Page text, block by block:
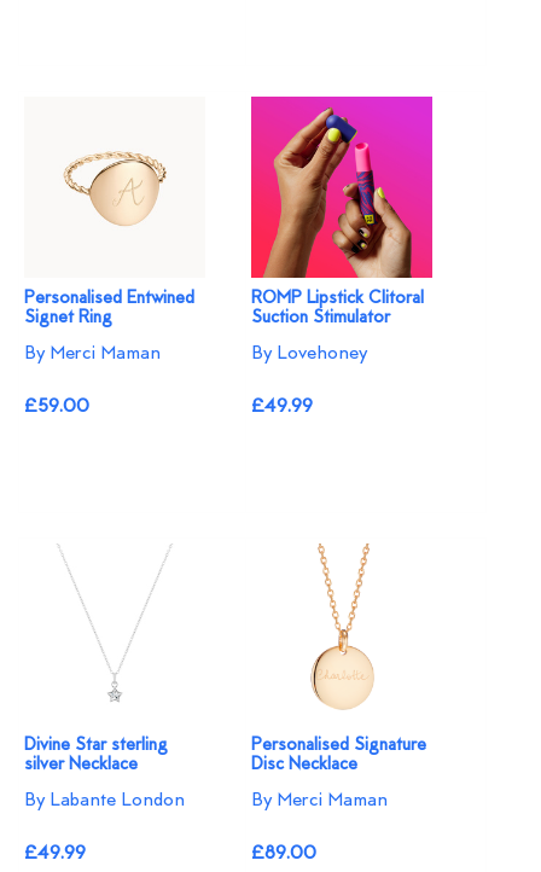
Personalised Entwined
Signet Ring
By Merci Maman
£59.00
ROMP Lipstick Clitoral
Suction Stimulator
By Lovehoney
£49.99
Divine Star sterling
silver Necklace
By Labante London
£49.99
Personalised Signature
Disc Necklace
By Merci Maman
£89.00